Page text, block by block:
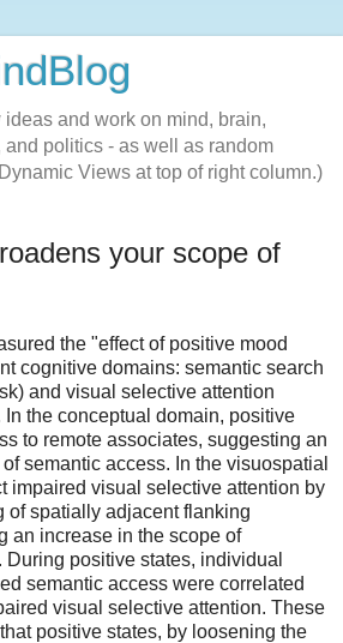
and work on mind, brain,
and politics - as well as random
Views at top of right column.)
your scope of
the "effect of positive mood
cognitive domains: semantic search
and visual selective attention
In the conceptual domain, positive
to remote associates, suggesting an
semantic access. In the visuospatial
impaired visual selective attention by
of spatially adjacent flanking
an increase in the scope of
positive states, individual
semantic access were correlated
visual selective attention. These
positive states, by loosening the